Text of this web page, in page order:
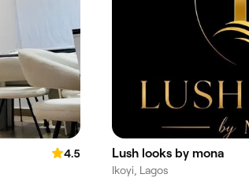
4.5
Lush looks by mona
Ikoyi, Lagos